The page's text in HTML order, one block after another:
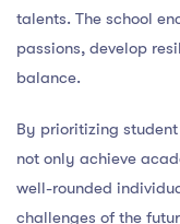
talents. The school
passions, develop
balance.
By prioritizing
not only achieve
well-rounded
challenges of the